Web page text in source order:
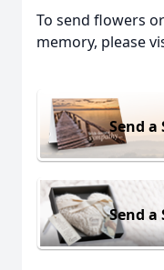
To send flowers
memory, please
Send a
Send